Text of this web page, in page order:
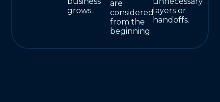
grows.
are
considered
from the
beginning.
layers or
handoffs.